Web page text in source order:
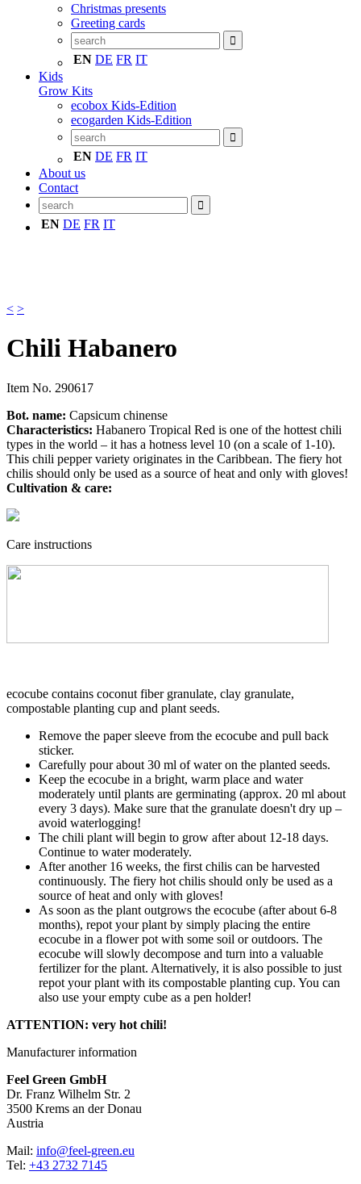
Christmas presents
Greeting cards
EN DE FR IT
Kids
Grow Kits
ecobox Kids-Edition
ecogarden Kids-Edition
EN DE FR IT
About us
Contact
EN DE FR IT
< >
Chili Habanero
Item No. 290617
Bot. name: Capsicum chinense
Characteristics: Habanero Tropical Red is one of the hottest chili
types in the world – it has a hotness level 10 (on a scale of 1-10).
This chili pepper variety originates in the Caribbean. The fiery hot
chilis should only be used as a source of heat and only with gloves!
Cultivation & care:
Care instructions
ecocube contains coconut fiber granulate, clay granulate,
compostable planting cup and plant seeds.
Remove the paper sleeve from the ecocube and pull back
sticker.
Carefully pour about 30 ml of water on the planted seeds.
Keep the ecocube in a bright, warm place and water
moderately until plants are germinating (approx. 20 ml about
every 3 days). Make sure that the granulate doesn't dry up –
avoid waterlogging!
The chili plant will begin to grow after about 12-18 days.
Continue to water moderately.
After another 16 weeks, the first chilis can be harvested
continuously. The fiery hot chilis should only be used as a
source of heat and only with gloves!
As soon as the plant outgrows the ecocube (after about 6-8
months), repot your plant by simply placing the entire
ecocube in a flower pot with some soil or outdoors. The
ecocube will slowly decompose and turn into a valuable
fertilizer for the plant. Alternatively, it is also possible to just
repot your plant with its compostable planting cup. You can
also use your empty cube as a pen holder!
ATTENTION: very hot chili!
Manufacturer information
Feel Green GmbH
Dr. Franz Wilhelm Str. 2
3500 Krems an der Donau
Austria
Mail: info@feel-green.eu
Tel: +43 2732 7145